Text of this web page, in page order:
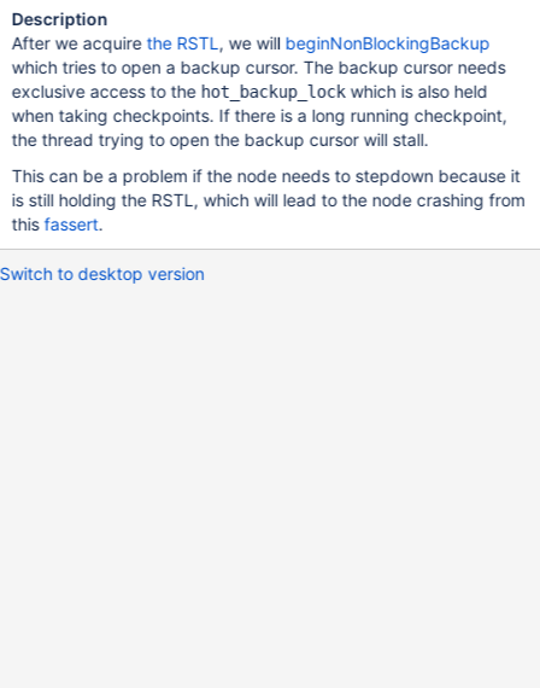
Description
After we acquirethe RSTL , we will beginNonBlockingBackup
which tries to open a backup cursor. The backup cursor needs
exclusive access to the hot_backup_lockwhich is also held
when taking checkpoints. If there is a long running checkpoint,
the thread trying to open the backup cursor will stall.
This can be a problem if the node needs to stepdown because it
is still holding the RSTL, which will lead to the node crashing from
thisfassert.
Switch to desktop version